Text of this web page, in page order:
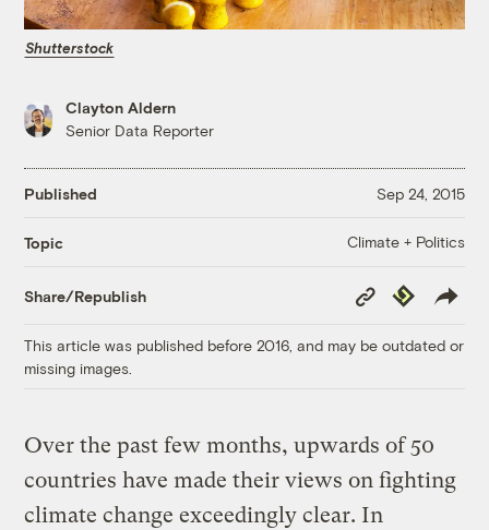
Shutterstock
Clayton Aldern
Senior Data Reporter
Published Sep 24, 2015
Topic Climate + Politics
Share/Republish
Copy
Link
Republish
This article was published before 2016, and may be outdated or
missing images.
Over the past few months, upwards of 50
countries have made their views on fighting
climate change exceedingly clear. In